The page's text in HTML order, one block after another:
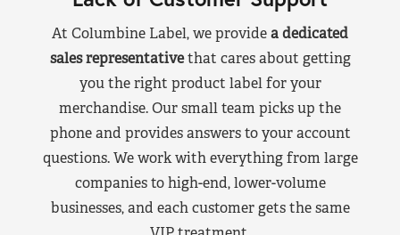
At Columbine Label, we providea dedicated
sales representativethat cares about getting
you the right product label for your
merchandise. Our small team picks up the
phone and provides answers to your account
questions. We work with everything from large
companies to high-end, lower-volume
businesses, and each customer gets the same